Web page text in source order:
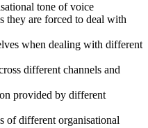
tone of voice
they are forced to deal with
when dealing with different
different channels and
provided by different
of different organisational